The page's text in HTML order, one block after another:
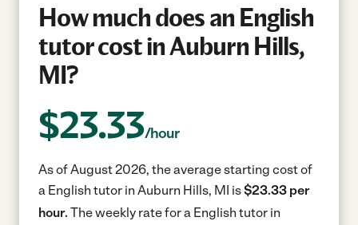
How much does an English
tutor cost in Auburn Hills,
MI?
$23.33/hour
As of August 2026, the average starting cost of
a English tutor in Auburn Hills, MI is$23.33 per
hour. The weekly rate for a English tutor in